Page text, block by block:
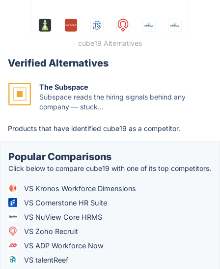
cube19 Alternatives
Verified Alternatives
The Subspace
Subspace reads the hiring signals behind any
company — stuck...
Products that have identified cube19 as a competitor.
Popular Comparisons
Click below to compare cube19 with one of its top competitors.
VS Kronos Workforce Dimensions
VS Cornerstone HR Suite
VS NuView Core HRMS
VS Zoho Recruit
VS ADP Workforce Now
VS talentReef